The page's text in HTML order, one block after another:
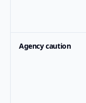
Agency caution